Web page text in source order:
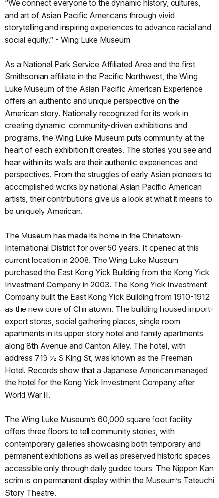
“We connect everyone to the dynamic history, cultures,
and art of Asian Pacific Americans through vivid
storytelling and inspiring experiences to advance racial and
social equity.” - Wing Luke Museum
As a National Park Service Affiliated Area and the first
Smithsonian affiliate in the Pacific Northwest, the Wing
Luke Museum of the Asian Pacific American Experience
offers an authentic and unique perspective on the
American story. Nationally recognized for its work in
creating dynamic, community-driven exhibitions and
programs, the Wing Luke Museum puts community at the
heart of each exhibition it creates. The stories you see and
hear within its walls are their authentic experiences and
perspectives. From the struggles of early Asian pioneers to
accomplished works by national Asian Pacific American
artists, their contributions give us a look at what it means to
be uniquely American.
The Museum has made its home in the Chinatown-
International District for over 50 years. It opened at this
current location in 2008. The Wing Luke Museum
purchased the East Kong Yick Building from the Kong Yick
Investment Company in 2003. The Kong Yick Investment
Company built the East Kong Yick Building from 1910-1912
as the new core of Chinatown. The building housed import-
export stores, social gathering places, single room
apartments in its upper story hotel and family apartments
along 8th Avenue and Canton Alley. The hotel, with
address 719 ½ S King St, was known as the Freeman
Hotel. Records show that a Japanese American managed
the hotel for the Kong Yick Investment Company after
World War II.
The Wing Luke Museum’s 60,000 square foot facility
offers three floors to tell community stories, with
contemporary galleries showcasing both temporary and
permanent exhibitions as well as preserved historic spaces
accessible only through daily guided tours. The Nippon Kan
scrim is on permanent display within the Museum’s Tateuchi
Story Theatre.